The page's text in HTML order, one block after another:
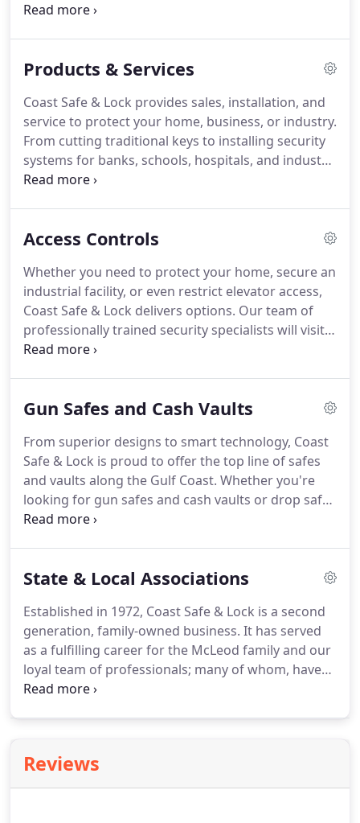
grew up learning the business from his father. In
service will make a business; and lack-thereof, will
Products & Services
Coast Safe & Lock provides sales, installation, and
service to protect your home, business, or industry.
From cutting traditional keys to installing security
systems for banks, schools, hospitals, and industry,
we can customize a plan to serve your specific
pivots, deadbolts, exit devices/alarms, automatic
Access Controls
Whether you need to protect your home, secure an
industrial facility, or even restrict elevator access,
Coast Safe & Lock delivers options. Our team of
professionally trained security specialists will visit
your home or business facility to discuss wireless
designated employees.
Gun Safes and Cash Vaults
From superior designs to smart technology, Coast
Safe & Lock is proud to offer the top line of safes
and vaults along the Gulf Coast. Whether you're
looking for gun safes and cash vaults or drop safes
and commercial vaults, we carry quality. From
State & Local Associations
Established in 1972, Coast Safe & Lock is a second
generation, family-owned business. It has served
as a fulfilling career for the McLeod family and our
loyal team of professionals; many of whom, have
been with us for decades. We are part of the Gulf
about new advancements in home and business
security.
Reviews